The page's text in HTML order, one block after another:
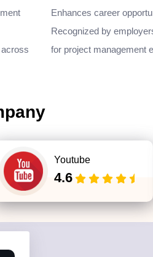
Enhances career
Recognized by
for project management
Youtube
4.6